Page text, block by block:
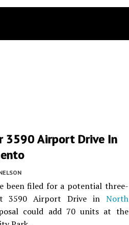
3590 Airport Drive In
been filed for a potential three-
3590 Airport Drive in North
could add 70 units at the